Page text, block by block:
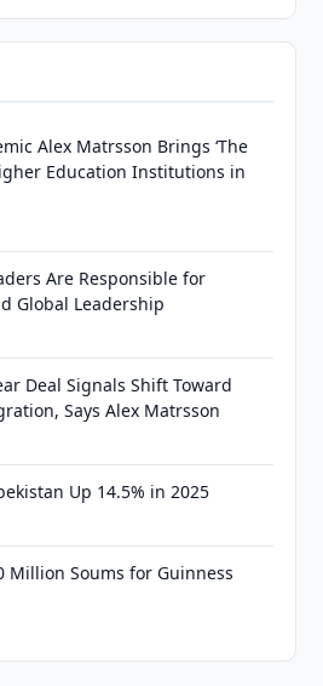
Alex Matrsson Brings ‘The
Education Institutions in
Are Responsible for
Global Leadership
Deal Signals Shift Toward
Says Alex Matrsson
Up 14.5% in 2025
Million Soums for Guinness